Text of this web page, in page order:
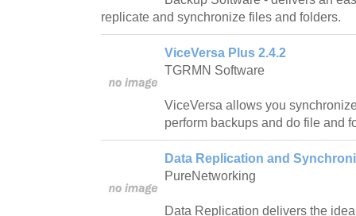
replicate and synchronize files and folders.
ViceVersa Plus 2.4.2
TGRMN Software
ViceVersa allows you
perform backups and do file and
Data Replication and
PureNetworking
Data Replication delivers the